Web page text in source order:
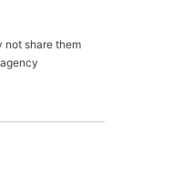
not share them